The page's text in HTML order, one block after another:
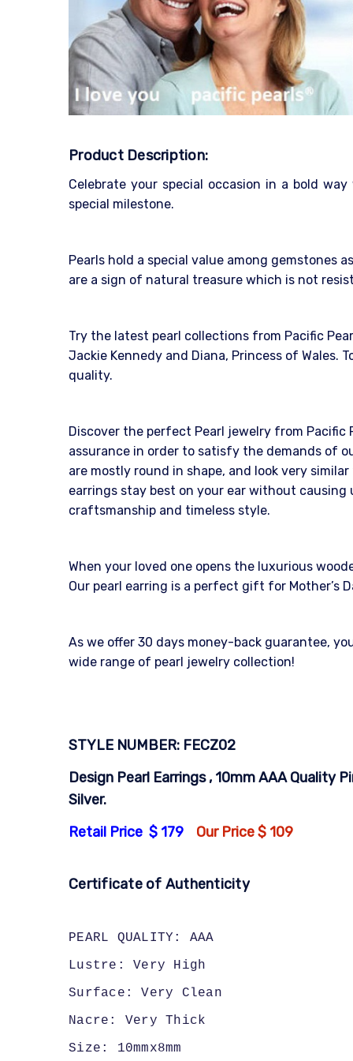
Product Description:
Celebrate your special occasion in a bold
special milestone.
Pearls hold a special value among
are a sign of natural treasure which is not
Try the latest pearl collections from Pacific
Jackie Kennedy and Diana, Princess of
quality.
Discover the perfect Pearl jewelry from
assurance in order to satisfy the demands of
are mostly round in shape, and look very
earrings stay best on your ear without
craftsmanship and timeless style.
When your loved one opens the luxurious
Our pearl earring is a perfect gift for Mother’s
As we offer 30 days money-back guarantee,
wide range of pearl jewelry collection!
STYLE NUMBER: FECZ02
Design Pearl Earrings , 10mm AAA Quality
Silver.
Retail Price $ 179
Our Price $ 109
Certificate of Authenticity
PEARL QUALITY: AAA
Lustre: Very High
Surface: Very Clean
Nacre: Very Thick
Size: 10mmx8mm